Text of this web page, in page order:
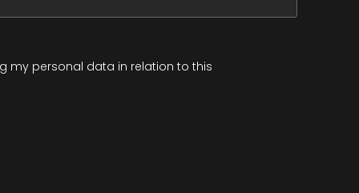
my personal data in relation to this